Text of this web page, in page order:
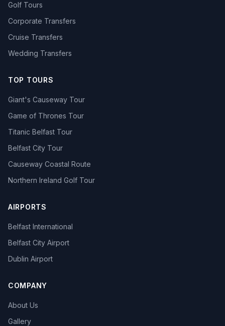
Golf Tours
Corporate Transfers
Cruise Transfers
Wedding Transfers
TOP TOURS
Giant's Causeway Tour
Game of Thrones Tour
Titanic Belfast Tour
Belfast City Tour
Causeway Coastal Route
Northern Ireland Golf Tour
AIRPORTS
Belfast International
Belfast City Airport
Dublin Airport
COMPANY
About Us
Gallery